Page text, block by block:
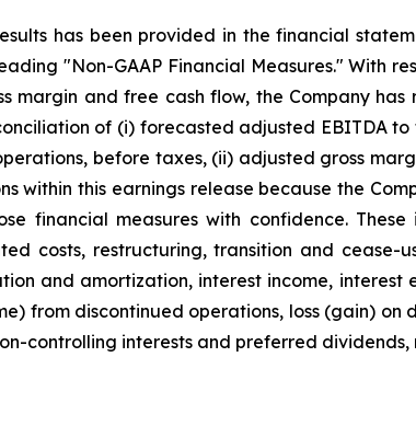
has been provided in the financial
"Non-GAAP Financial Measures." With
margin and free cash flow, the Company
of (i) forecasted adjusted EBITDA
before taxes, (ii) adjusted gross
within this earnings release because the
financial measures with confidence.
costs, restructuring, transition and
and amortization, interest income, interest
from discontinued operations, loss (gain)
controlling interests and preferred